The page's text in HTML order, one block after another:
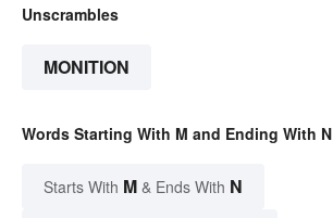
Unscrambles
MONITION
Words Starting With M and Ending With N
Starts With M & Ends With N